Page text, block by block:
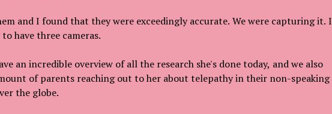
and I found that they were exceedingly accurate. We were capturing it. I
have three cameras.
an incredible overview of all the research she's done today, and we also
of parents reaching out to her about telepathy in their non-speaking
the globe.